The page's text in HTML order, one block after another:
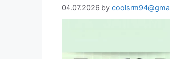
04.07.2026 by